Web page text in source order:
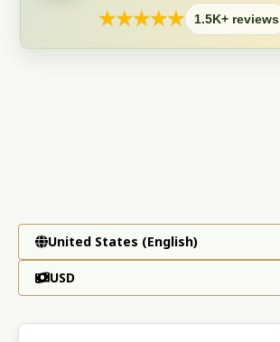
★★★★★ 1.5K+ reviews
United States (English)
USD